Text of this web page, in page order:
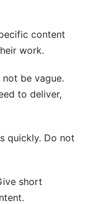
content
work.
not be vague.
to deliver,
quickly. Do not
short